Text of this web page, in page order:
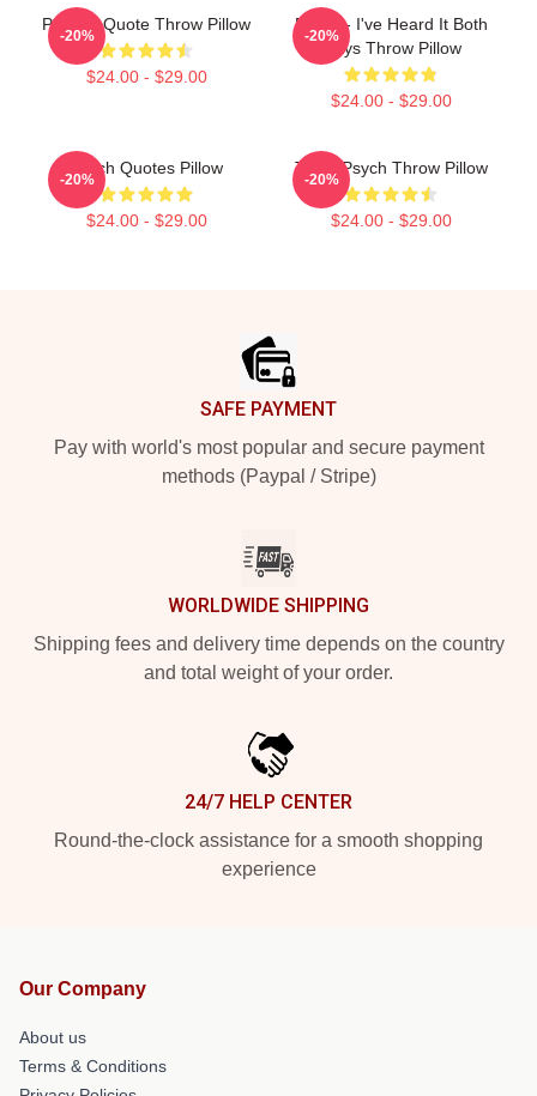
Psych - Quote Throw Pillow
$24.00 - $29.00
-20%
Psych - I've Heard It Both
Ways Throw Pillow
$24.00 - $29.00
-20%
Psych Quotes Pillow
$24.00 - $29.00
-20%
Team Psych Throw Pillow
$24.00 - $29.00
-20%
SAFE PAYMENT
Pay with world's most popular and secure payment
methods (Paypal / Stripe)
WORLDWIDE SHIPPING
Shipping fees and delivery time depends on the country
and total weight of your order.
24/7 HELP CENTER
Round-the-clock assistance for a smooth shopping
experience
Our Company
About us
Terms & Conditions